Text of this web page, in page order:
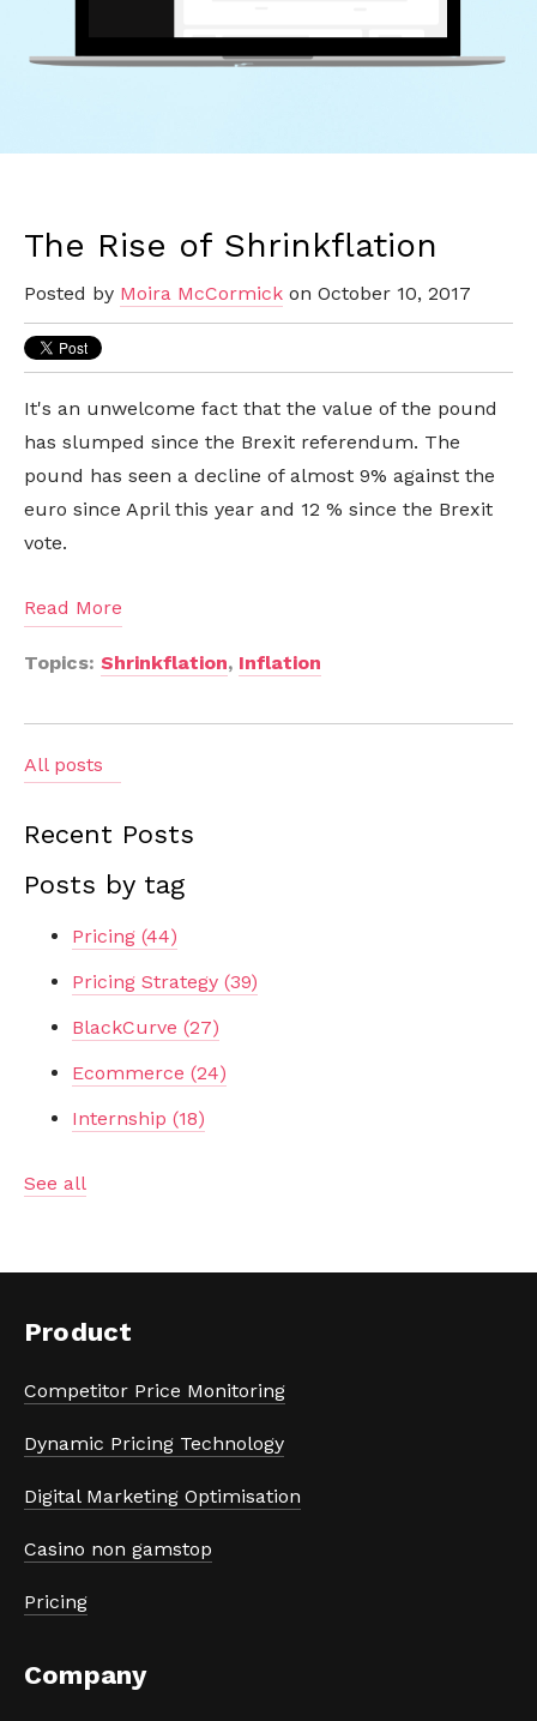
The Rise of Shrinkflation
Posted by Moira McCormick on October 10, 2017
It's an unwelcome fact that the value of the pound
has slumped since the Brexit referendum. The
pound has seen a decline of almost 9% against the
euro since April this year and 12 % since the Brexit
vote.
Read More
Topics: Shrinkflation, Inflation
All posts
Recent Posts
Posts by tag
Pricing (44)
Pricing Strategy (39)
BlackCurve (27)
Ecommerce (24)
Internship (18)
See all
Product
Competitor Price Monitoring
Dynamic Pricing Technology
Digital Marketing Optimisation
Casino non gamstop
Pricing
Company